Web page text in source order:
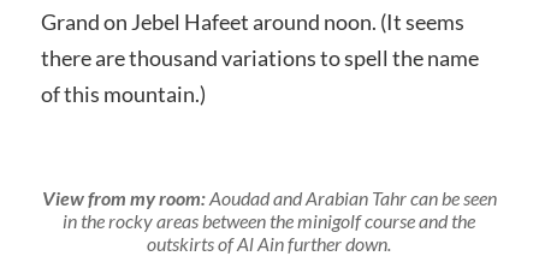
Grand on Jebel Hafeet around noon. (It seems
there are thousand variations to spell the name
of this mountain.)
View from my room:Aoudad and Arabian Tahr can be seen
in the rocky areas between the minigolf course and the
outskirts of Al Ain further down.